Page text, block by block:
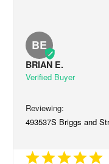
BE
BRIAN E.
493537S Briggs and